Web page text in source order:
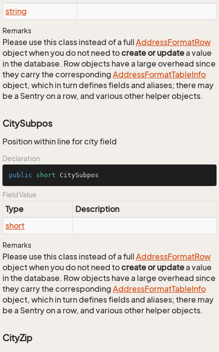
string
Remarks
Please use this class instead of a full AddressFormatRow
object when you do not need tocreate or updatea value
in the database. Row objects have a large overhead since
they carry the corresponding AddressFormatTableInfo
object, which in turn defines fields and aliases; there may
be a Sentry on a row, and various other helper objects.
CitySubpos
Position within line for city field
Declaration
public short CitySubpos
Field Value
Type
Description
short
Remarks
Please use this class instead of a full AddressFormatRow
object when you do not need tocreate or updatea value
in the database. Row objects have a large overhead since
they carry the corresponding AddressFormatTableInfo
object, which in turn defines fields and aliases; there may
be a Sentry on a row, and various other helper objects.
CityZip